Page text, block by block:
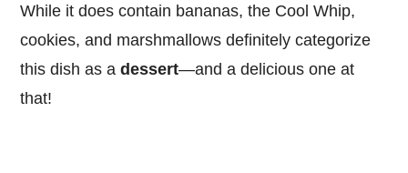
While it does contain bananas, the Cool Whip,
cookies, and marshmallows definitely categorize
this dish as adessert—and a delicious one at
that!